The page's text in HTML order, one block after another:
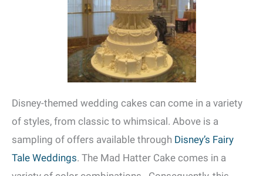
Disney-themed wedding cakes can come in a variety
of styles, from classic to whimsical. Above is a
sampling of offers available through Disney’s Fairy
Tale Weddings. The Mad Hatter Cake comes in a